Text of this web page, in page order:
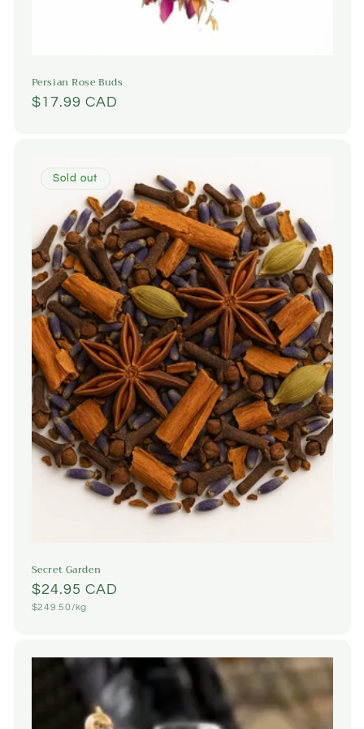
Persian Rose Buds
Regular
$17.99 CAD
Sold out
Secret Garden
Regular
price
$24.95 CAD
Unit
$249.50/kg